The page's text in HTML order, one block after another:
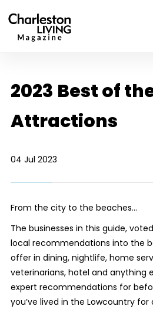
2023 Best of
Attractions
04 Jul 2023
From the city to the beaches…
The businesses in this guide,
local recommendations into the
offer in dining, nightlife, home
veterinarians, hotel and anything
expert recommendations for
you’ve lived in the Lowcountry for